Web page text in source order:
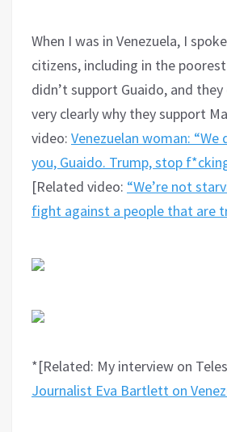
When I was in Venezuela, I
citizens, including in the
didn’t support Guaido, and
very clearly why they support
video: Venezuelan woman:
you, Guaido. Trump, stop
[Related video: “We’re not
fight against a people that are
*[Related: My interview on
Journalist Eva Bartlett on